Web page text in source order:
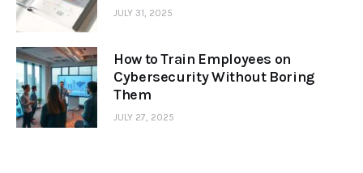
JULY 31, 2025
How to Train Employees on
Cybersecurity Without Boring
Them
JULY 27, 2025